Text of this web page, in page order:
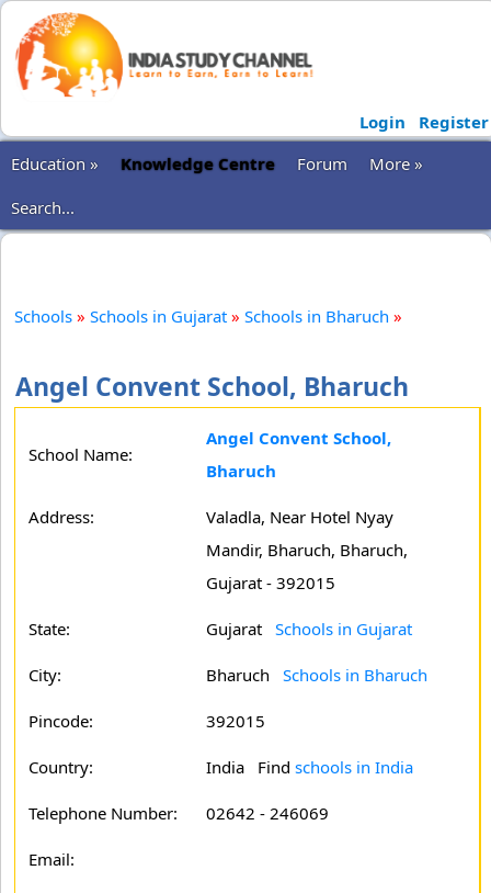
Login
Register
Education »
Knowledge Centre Forum
More »
Search...
Schools » Schools in Gujarat » Schools in Bharuch »
Angel Convent School, Bharuch
School Name:
Angel Convent School,
Bharuch
Address:
Valadla, Near Hotel Nyay
Mandir, Bharuch, Bharuch,
Gujarat - 392015
State: Gujarat Schools in Gujarat
City: Bharuch Schools in Bharuch
Pincode: 392015
Country: India Find schools in India
Telephone Number: 02642 - 246069
Email: